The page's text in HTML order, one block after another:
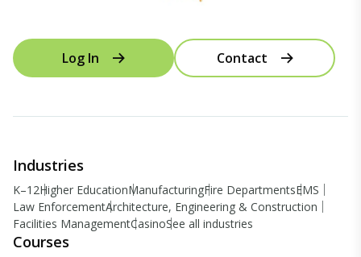
Log In Contact
Industries
K–12Higher EducationManufacturingFire DepartmentsEMS
Law EnforcementArchitecture, Engineering & Construction
Facilities ManagementCasinoSee all industries
Courses